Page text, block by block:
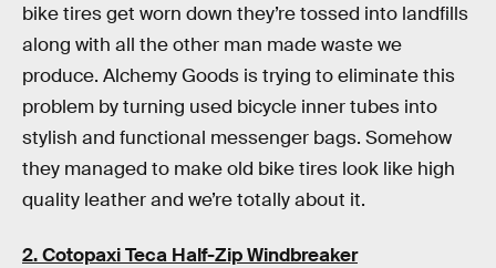
bike tires get worn down they’re tossed into landfills
along with all the other man made waste we
produce. Alchemy Goods is trying to eliminate this
problem by turning used bicycle inner tubes into
stylish and functional messenger bags. Somehow
they managed to make old bike tires look like high
quality leather and we’re totally about it.
2. Cotopaxi Teca Half-Zip Windbreaker